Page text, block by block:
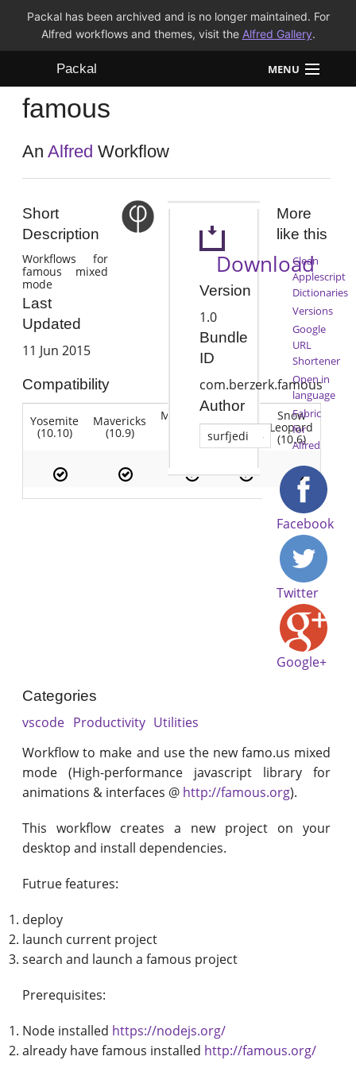
Packal has been archived and is no longer maintained. For
Alfred workflows and themes, visit the Alfred Gallery.
Packal MENU
Workflows
Themes
famous
AnAlfred Workflow
Short
Description
Workflows for
famous mixed
mode
Last
Updated
11 Jun 2015
Compatibility
Yosemite
(10.10)
Mavericks
(10.9)
Mountain Lion
(10.7)
Snow
Leopard
(10.6)
Download
Version
1.0
Bundle
ID
com.berzerk.famous
Author
surfjedi
More
like this
Clean
Applescript
Dictionaries
Versions
Google
URL
Shortener
Open in
language
Fabric
for
Alfred
Facebook
Twitter
Google+
Categories
vscode Productivity Utilities
Workflow to make and use the new famo.us mixed
mode (High-performance javascript library for
animations & interfaces @ http://famous.org).
This workflow creates a new project on your
desktop and install dependencies.
Futrue features:
deploy
launch current project
search and launch a famous project
Prerequisites:
Node installed https://nodejs.org/
already have famous installed http://famous.org/